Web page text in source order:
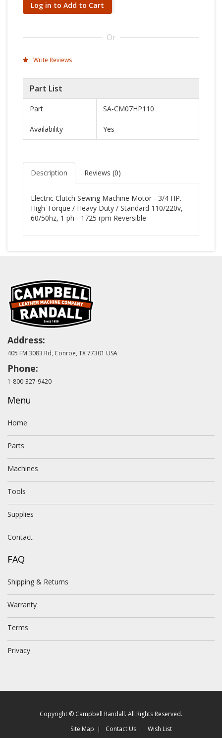
Log in to Add to Cart
Or
Write Reviews
Part List
Part SA-CM07HP110
Availability Yes
Description Reviews (0)
Electric Clutch Sewing Machine Motor - 3/4 HP.
High Torque / Heavy Duty / Standard 110/220v,
60/50hz, 1 ph - 1725 rpm Reversible
Address:
405 FM 3083 Rd, Conroe, TX 77301 USA
Phone:
1-800-327-9420
Menu
Home
Parts
Machines
Tools
Supplies
Contact
FAQ
Shipping & Returns
Warranty
Terms
Privacy
Copyright © Campbell Randall. All Rights Reserved.
Site Map
Contact Us Wish List